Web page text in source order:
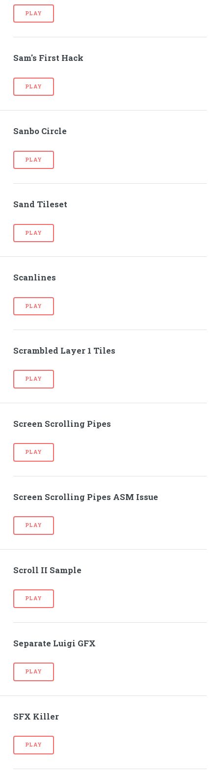
PLAY
Sam's First Hack
PLAY
Sanbo Circle
PLAY
Sand Tileset
PLAY
Scanlines
PLAY
Scrambled Layer 1 Tiles
PLAY
Screen Scrolling Pipes
PLAY
Screen Scrolling Pipes ASM Issue
PLAY
Scroll II Sample
PLAY
Separate Luigi GFX
PLAY
SFX Killer
PLAY